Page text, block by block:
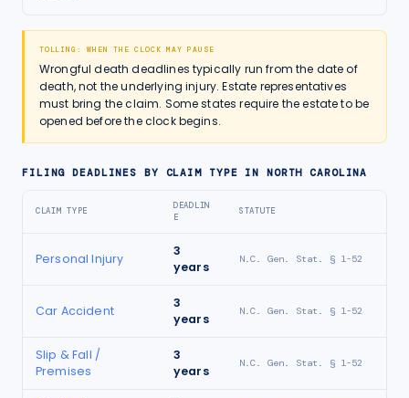
TOLLING: WHEN THE CLOCK MAY PAUSE
Wrongful death deadlines typically run from the date of
death, not the underlying injury. Estate representatives
must bring the claim. Some states require the estate to be
opened before the clock begins.
FILING DEADLINES BY CLAIM TYPE IN NORTH CAROLINA
CLAIM TYPE
DEADLIN
E
STATUTE
Personal Injury
3
years
N.C. Gen. Stat. § 1-52
Car Accident
3
years
N.C. Gen. Stat. § 1-52
Slip & Fall /
Premises
3
years
N.C. Gen. Stat. § 1-52